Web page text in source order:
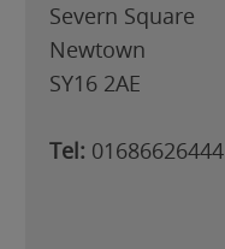
Severn Square
Newtown
SY16 2AE
Tel: 01686626444